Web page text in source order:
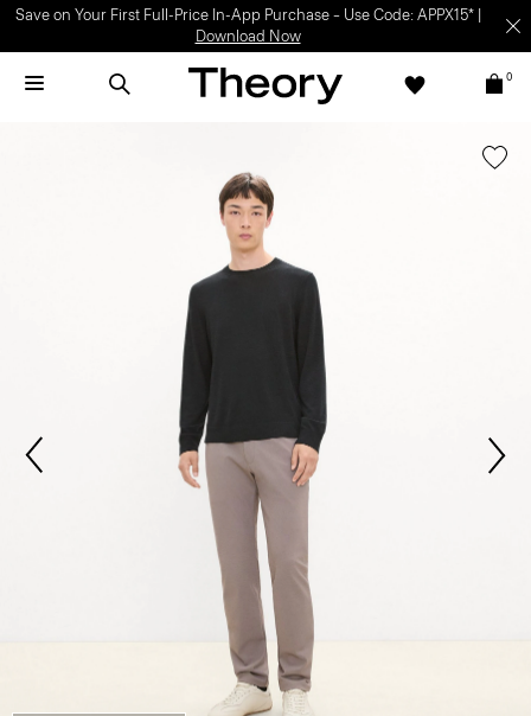
Light-as-air fabrics. Summer-perfect shapes.SHOP WOMEN|SHOP
MEN
0